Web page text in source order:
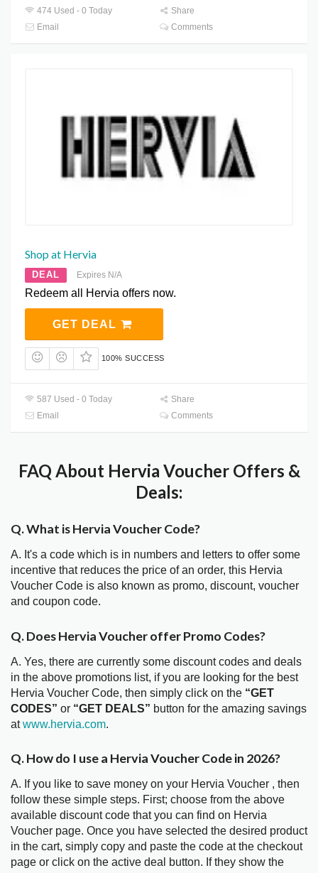
474 Used - 0 Today
Share
Email
Comments
Shop at Hervia
DEAL Expires N/A
Redeem all Hervia offers now.
GET DEAL
100% SUCCESS
587 Used - 0 Today
Share
Email
Comments
FAQ About Hervia Voucher Offers &
Deals:
Q. What is Hervia Voucher Code?
A. It's a code which is in numbers and letters to offer some
incentive that reduces the price of an order, this Hervia
Voucher Code is also known as promo, discount, voucher
and coupon code.
Q. Does Hervia Voucher offer Promo Codes?
A. Yes, there are currently some discount codes and deals
in the above promotions list, if you are looking for the best
Hervia Voucher Code, then simply click on the “GET
CODES” or “GET DEALS” button for the amazing savings
atwww.hervia.com.
Q. How do I use a Hervia Voucher Code in 2026?
A. If you like to save money on your Hervia Voucher , then
follow these simple steps. First; choose from the above
available discount code that you can find on Hervia
Voucher page. Once you have selected the desired product
in the cart, simply copy and paste the code at the checkout
page or click on the active deal button. If they show the